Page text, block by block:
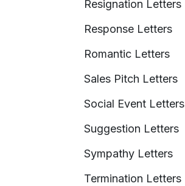
Resignation Letters
Response Letters
Romantic Letters
Sales Pitch Letters
Social Event Letters
Suggestion Letters
Sympathy Letters
Termination Letters